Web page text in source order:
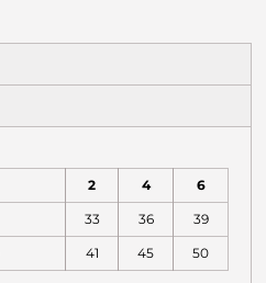
2 4 6
33 36 39
41 45 50